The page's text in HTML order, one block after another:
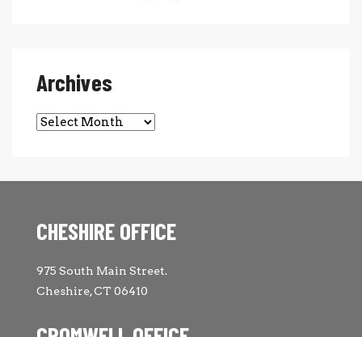
Archives
Archives
CHESHIRE OFFICE
975 South Main Street.
Cheshire, CT 06410